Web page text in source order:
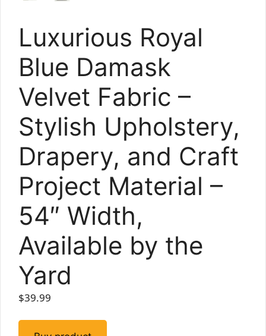
Luxurious Royal
Blue Damask
Velvet Fabric –
Stylish Upholstery,
Drapery, and Craft
Project Material –
54″ Width,
Available by the
Yard
$39.99